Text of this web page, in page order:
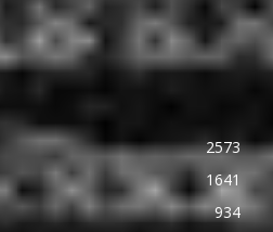
2573
1641
934